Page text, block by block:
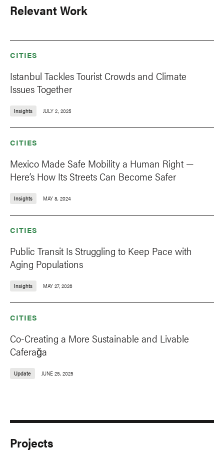
Relevant Work
CITIES
Istanbul Tackles Tourist Crowds and Climate
Issues Together
Insights JULY 2, 2025
CITIES
Mexico Made Safe Mobility a Human Right —
Here’s How Its Streets Can Become Safer
Insights MAY 8, 2024
CITIES
Public Transit Is Struggling to Keep Pace with
Aging Populations
Insights MAY 27, 2026
CITIES
Co-Creating a More Sustainable and Livable
Caferağa
Update JUNE 25, 2025
Projects